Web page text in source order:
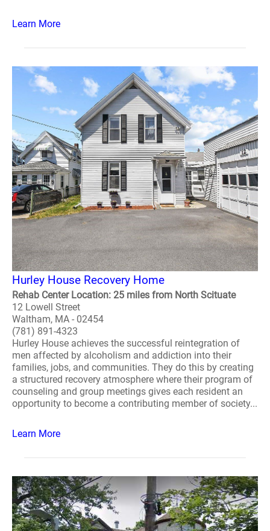
Learn More
Hurley House Recovery Home
Rehab Center Location: 25 miles from North Scituate
12 Lowell Street
Waltham, MA - 02454
(781) 891-4323
Hurley House achieves the successful reintegration of
men affected by alcoholism and addiction into their
families, jobs, and communities. They do this by creating
a structured recovery atmosphere where their program of
counseling and group meetings gives each resident an
opportunity to become a contributing member of society...
Learn More